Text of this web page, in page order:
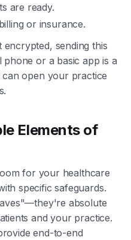
are ready.
or insurance.
encrypted, sending this
or a basic app is a
open your practice
Elements of
for your healthcare
specific safeguards.
absolute
and your practice.
end-to-end